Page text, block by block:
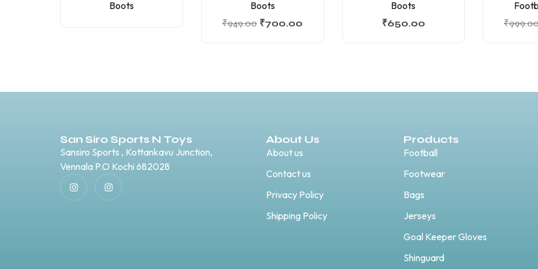
Boots
Boots
₹949.00 ₹700.00
Boots
₹650.00 ₹
San Siro Sports N Toys
Sansiro Sports , Kottankavu Junction,
Vennala P.O Kochi 682028
About Us
About us
Contact us
Privacy Policy
Shipping Policy
Products
Football
Footwear
Bags
Jerseys
Goal Keeper Gloves
Shinguard